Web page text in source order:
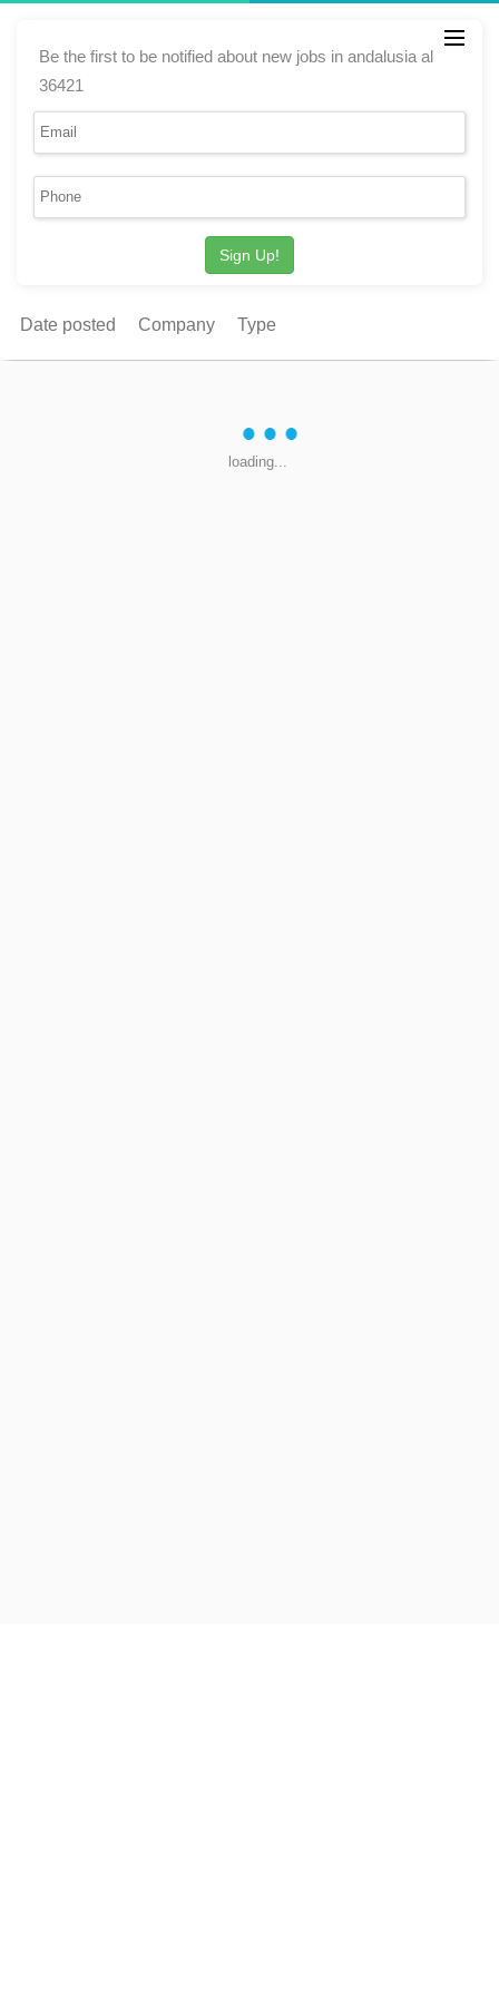
Be the first to be notified about new jobs in andalusia al
36421
Sign Up!
Date posted Company Type
loading...